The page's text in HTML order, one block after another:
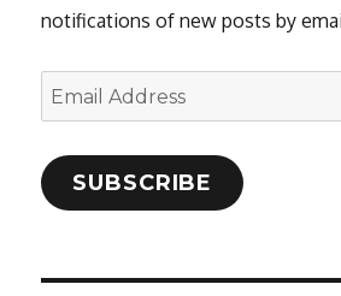
notifications of new posts by
Email
Address
SUBSCRIBE